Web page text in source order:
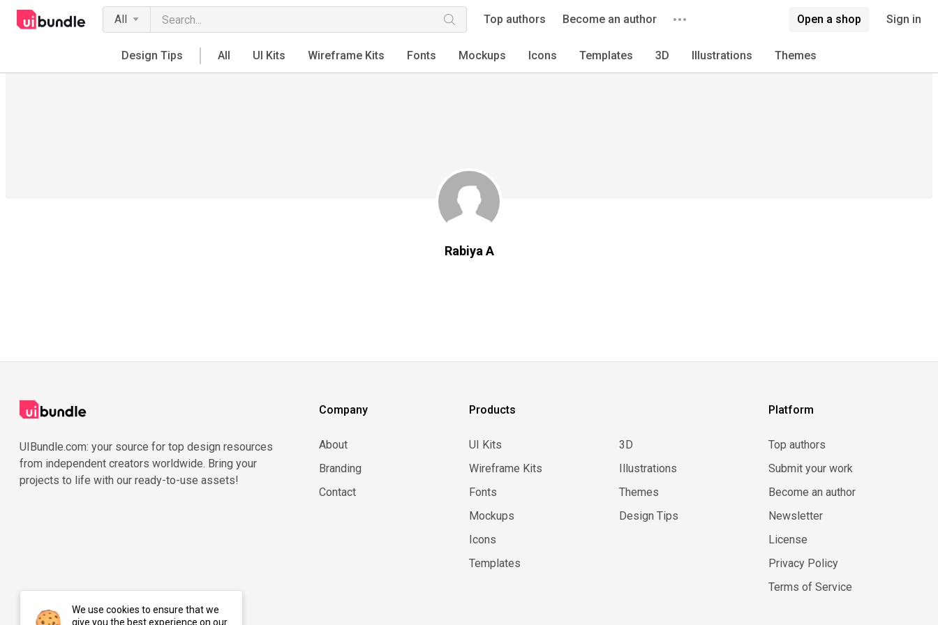
All Top authors Become an author Open a shop Sign in
Design Tips All UI Kits Wireframe Kits Fonts Mockups Icons Templates 3D Illustrations Themes
Rabiya A
UIBundle.com: your source for top design resources
from independent creators worldwide. Bring your
projects to life with our ready-to-use assets!
Company
About
Branding
Contact
Products
UI Kits
Wireframe Kits
Fonts
Mockups
Icons
Templates
3D
Illustrations
Themes
Design Tips
Platform
Top authors
Submit your work
Become an author
Newsletter
License
Privacy Policy
Terms of Service
We use cookies to ensure that we
give you the best experience on our